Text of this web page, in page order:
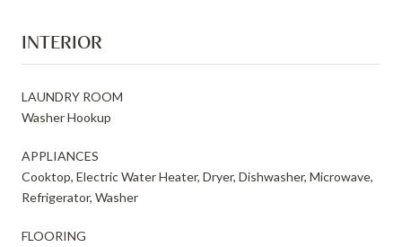
INTERIOR
LAUNDRY ROOM
Washer Hookup
APPLIANCES
Cooktop, Electric Water Heater, Dryer, Dishwasher, Microwave,
Refrigerator, Washer
FLOORING